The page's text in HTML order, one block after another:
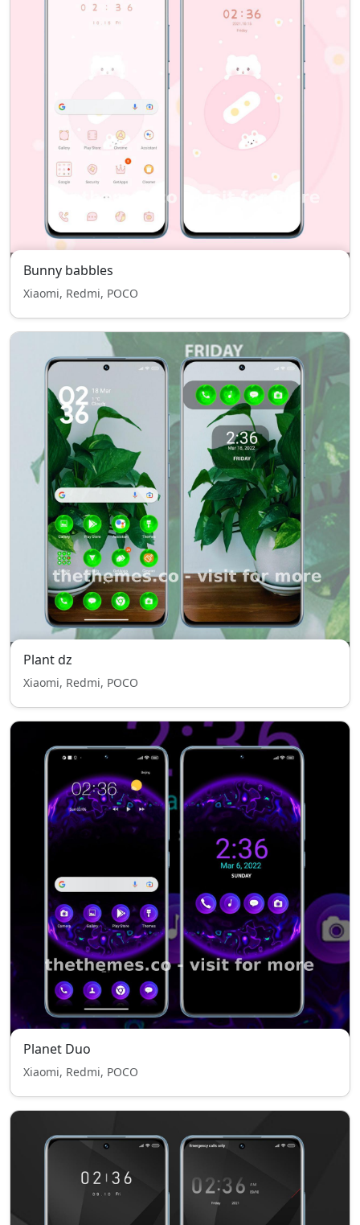
Bunny babbles
Xiaomi, Redmi, POCO
Plant dz
Xiaomi, Redmi, POCO
Planet Duo
Xiaomi, Redmi, POCO